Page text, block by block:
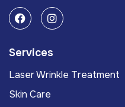
Services
Laser Wrinkle Treatment
Skin Care